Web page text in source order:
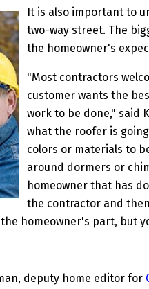
It is also important to
two-way street. The
the homeowner's
"Most contractors
customer wants the
work to be done," said
what the roofer is
colors or materials to
around dormers or
homeowner that has
the contractor and
homeowner's part, but
deputy home editor for